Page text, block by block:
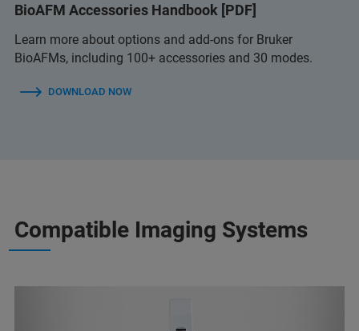
BioAFM Accessories Handbook [PDF]
Learn more about options and add-ons for Bruker
BioAFMs, including 100+ accessories and 30 modes.
DOWNLOAD NOW
Compatible Imaging Systems